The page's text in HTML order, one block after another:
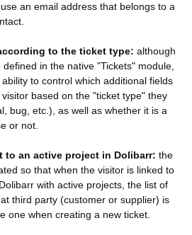
an email address that belongs to a
to the ticket type: although
in the native "Tickets" module,
to control which additional fields
based on the "ticket type" they
bug, etc.), as well as whether it is a
or not.
to an active project in Dolibarr: the
so that when the visitor is linked to
with active projects, the list of
third party (customer or supplier) is
one when creating a new ticket.